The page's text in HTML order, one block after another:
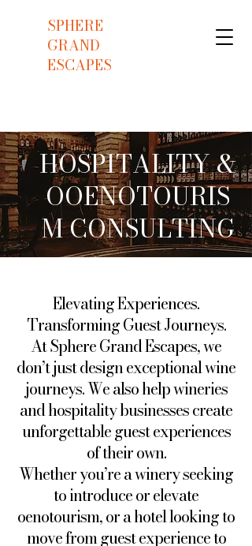
SPHERE
GRAND
ESCAPES
HOSPITALITY &
OOENOTOURIS
M CONSULTING
Elevating Experiences.
Transforming Guest Journeys.
At Sphere Grand Escapes, we
don’t just design exceptional wine
journeys. We also help wineries
and hospitality businesses create
unforgettable guest experiences
of their own.
Whether you’re a winery seeking
to introduce or elevate
oenotourism, or a hotel looking to
move from guest experience to